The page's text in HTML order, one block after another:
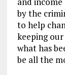
by the
to help
keeping
what has
be all the